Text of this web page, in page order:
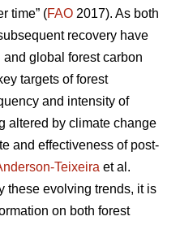
time” (FAO 2017). As both
recovery have
global forest carbon
targets of forest
and intensity of
altered by climate change
and effectiveness of post-
Teixeira et al.
these evolving trends, it is
on both forest